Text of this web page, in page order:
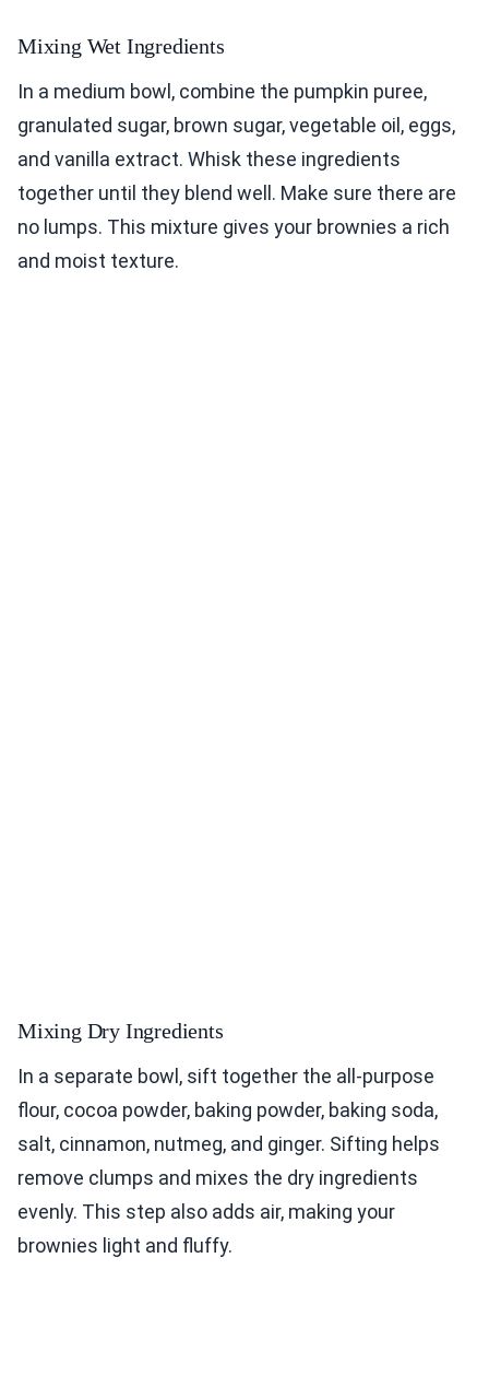
Mixing Wet Ingredients
In a medium bowl, combine the pumpkin puree,
granulated sugar, brown sugar, vegetable oil, eggs,
and vanilla extract. Whisk these ingredients
together until they blend well. Make sure there are
no lumps. This mixture gives your brownies a rich
and moist texture.
Mixing Dry Ingredients
In a separate bowl, sift together the all-purpose
flour, cocoa powder, baking powder, baking soda,
salt, cinnamon, nutmeg, and ginger. Sifting helps
remove clumps and mixes the dry ingredients
evenly. This step also adds air, making your
brownies light and fluffy.